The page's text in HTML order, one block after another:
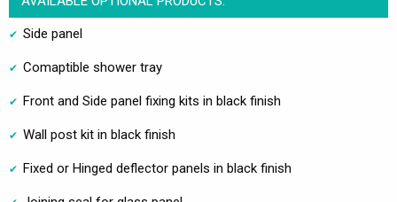
Side panel
Comaptible shower tray
Front and Side panel fixing kits in black finish
Wall post kit in black finish
Fixed or Hinged deflector panels in black finish